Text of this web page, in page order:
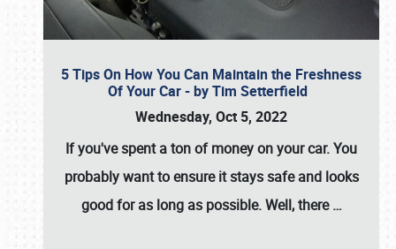
5 Tips On How You Can Maintain the Freshness
Of Your Car - by Tim Setterfield
Wednesday, Oct 5, 2022
If you've spent a ton of money on your car. You
probably want to ensure it stays safe and looks
good for as long as possible. Well, there…